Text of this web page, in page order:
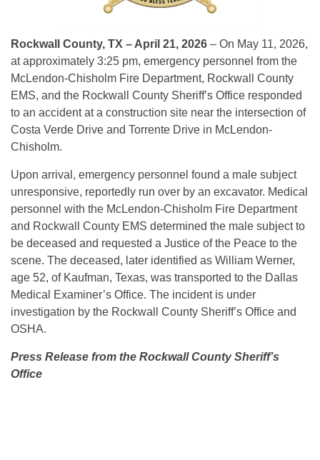
Rockwall County, TX – April 21, 2026 – On May 11, 2026,
at approximately 3:25 pm, emergency personnel from the
McLendon-Chisholm Fire Department, Rockwall County
EMS, and the Rockwall County Sheriff’s Office responded
to an accident at a construction site near the intersection of
Costa Verde Drive and Torrente Drive in McLendon-
Chisholm.
Upon arrival, emergency personnel found a male subject
unresponsive, reportedly run over by an excavator. Medical
personnel with the McLendon-Chisholm Fire Department
and Rockwall County EMS determined the male subject to
be deceased and requested a Justice of the Peace to the
scene. The deceased, later identified as William Werner,
age 52, of Kaufman, Texas, was transported to the Dallas
Medical Examiner’s Office. The incident is under
investigation by the Rockwall County Sheriff’s Office and
OSHA.
Press Release from the Rockwall County Sheriff’s
Office